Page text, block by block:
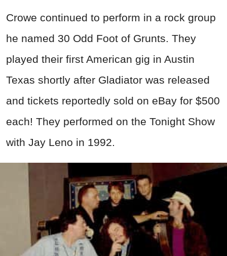
Crowe continued to perform in a rock group
he named 30 Odd Foot of Grunts. They
played their first American gig in Austin
Texas shortly after Gladiator was released
and tickets reportedly sold on eBay for $500
each! They performed on the Tonight Show
with Jay Leno in 1992.